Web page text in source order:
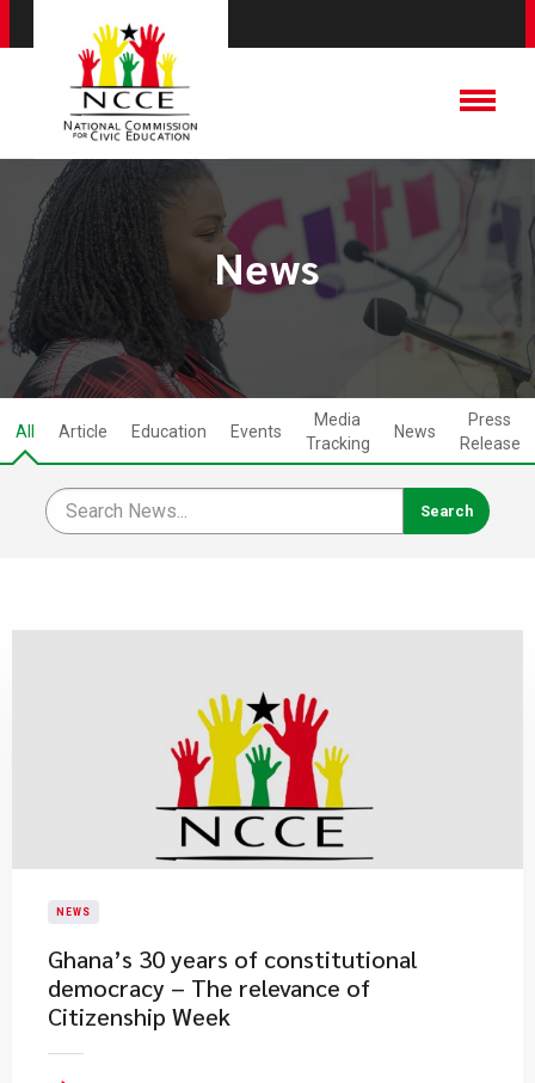
News
All Article Education Events
Media
Tracking
News
Press
Release
NEWS
Ghana’s 30 years of constitutional
democracy – The relevance of
Citizenship Week